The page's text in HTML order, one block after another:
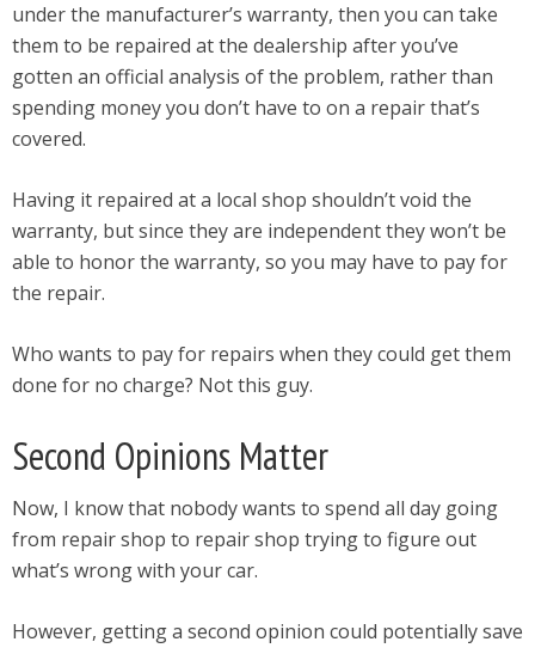
under the manufacturer’s warranty, then you can take
them to be repaired at the dealership after you’ve
gotten an official analysis of the problem, rather than
spending money you don’t have to on a repair that’s
covered.
Having it repaired at a local shop shouldn’t void the
warranty, but since they are independent they won’t be
able to honor the warranty, so you may have to pay for
the repair.
Who wants to pay for repairs when they could get them
done for no charge? Not this guy.
Second Opinions Matter
Now, I know that nobody wants to spend all day going
from repair shop to repair shop trying to figure out
what’s wrong with your car.
However, getting a second opinion could potentially save